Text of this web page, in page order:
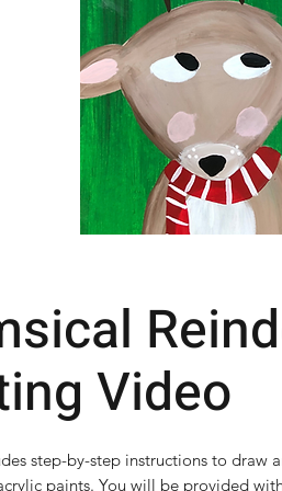
Video
step-by-step instructions to draw
paints. You will be provided